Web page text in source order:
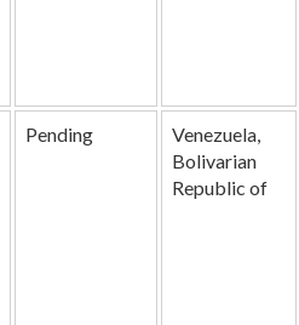
Pending
Venezuela,
Bolivarian
Republic of